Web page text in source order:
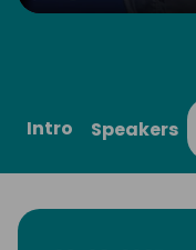
Play
Intro Speakers